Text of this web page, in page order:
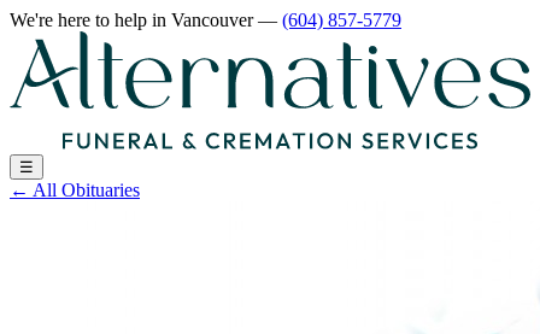
We're here to help in Vancouver— (604) 857-5779
☰
← All Obituaries